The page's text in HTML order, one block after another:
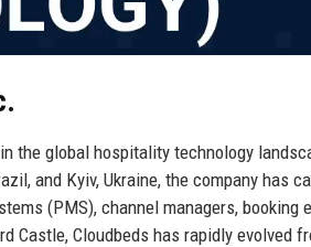
the global hospitality technology
and Kyiv, Ukraine, the company has
(PMS), channel managers, booking
Castle, Cloudbeds has rapidly evolved